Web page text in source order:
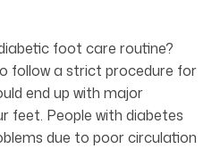
foot care routine?
follow a strict procedure for
end up with major
feet. People with diabetes
due to poor circulation